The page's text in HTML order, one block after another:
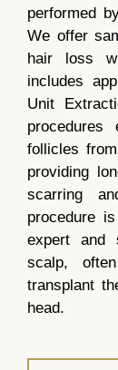
performed
We offer
hair loss
includes
Unit
follicles
providing
scarring
procedure
expert and
scalp,
transplant
head.